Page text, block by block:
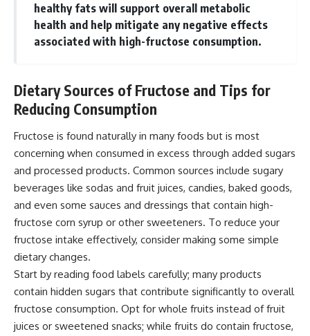
healthy fats will support overall metabolic
health and help mitigate any negative effects
associated with high-fructose consumption.
Dietary Sources of Fructose and Tips for
Reducing Consumption
Fructose is found naturally in many foods but is most
concerning when consumed in excess through added sugars
and processed products. Common sources include sugary
beverages like sodas and fruit juices, candies, baked goods,
and even some sauces and dressings that contain high-
fructose corn syrup or other sweeteners. To reduce your
fructose intake effectively, consider making some simple
dietary changes.
Start by reading food labels carefully; many products
contain hidden sugars that contribute significantly to overall
fructose consumption. Opt for whole fruits instead of fruit
juices or sweetened snacks; while fruits do contain fructose,